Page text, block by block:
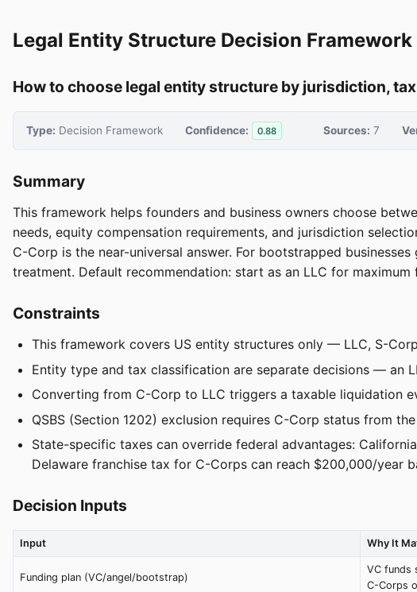
Legal Entity Structure Decision Framework
How to choose legal entity structure by jurisdiction,
Type: Decision Framework Confidence: 0.88 Sources: 7
Summary
This framework helps founders and business owners choose
needs, equity compensation requirements, and jurisdiction
C-Corp is the near-universal answer. For bootstrapped
treatment. Default recommendation: start as an LLC for
Constraints
This framework covers US entity structures only — LLC, S-
Entity type and tax classification are separate decisions — an
Converting from C-Corp to LLC triggers a taxable liquidation
QSBS (Section 1202) exclusion requires C-Corp status from
State-specific taxes can override federal advantages:
Delaware franchise tax for C-Corps can reach $200,000/year
Decision Inputs
Input Why It
Funding plan (VC/angel/bootstrap)
VC funds
C-Corps